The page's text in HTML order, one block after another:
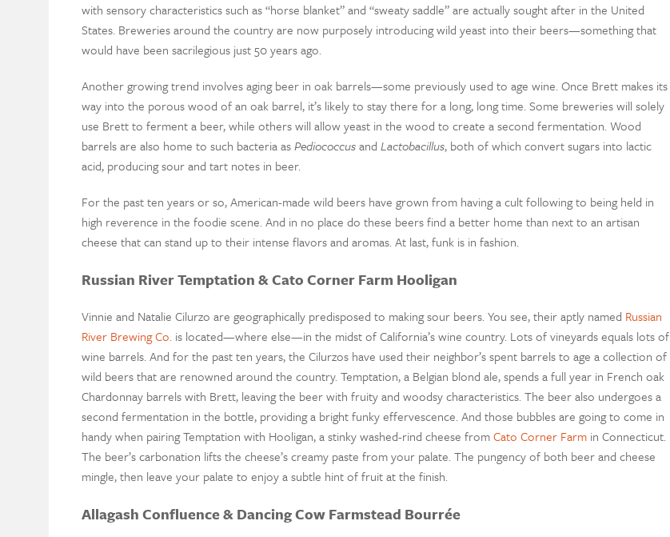
with sensory characteristics such as “horse blanket” and “sweaty saddle” are actually sought after in the United
States. Breweries around the country are now purposely introducing wild yeast into their beers—something that
would have been sacrilegious just 50 years ago.
Another growing trend involves aging beer in oak barrels—some previously used to age wine. Once Brett makes its
way into the porous wood of an oak barrel, it’s likely to stay there for a long, long time. Some breweries will solely
use Brett to ferment a beer, while others will allow yeast in the wood to create a second fermentation. Wood
barrels are also home to such bacteria asPediococcusand Lactobacillus, both of which convert sugars into lactic
acid, producing sour and tart notes in beer.
For the past ten years or so, American-made wild beers have grown from having a cult following to being held in
high reverence in the foodie scene. And in no place do these beers find a better home than next to an artisan
cheese that can stand up to their intense flavors and aromas. At last, funk is in fashion.
Russian River Temptation & Cato Corner Farm Hooligan
Vinnie and Natalie Cilurzo are geographically predisposed to making sour beers. You see, their aptly named Russian
River Brewing Co.is located—where else—in the midst of California’s wine country. Lots of vineyards equals lots of
wine barrels. And for the past ten years, the Cilurzos have used their neighbor’s spent barrels to age a collection of
wild beers that are renowned around the country. Temptation, a Belgian blond ale, spends a full year in French oak
Chardonnay barrels with Brett, leaving the beer with fruity and woodsy characteristics. The beer also undergoes a
second fermentation in the bottle, providing a bright funky effervescence. And those bubbles are going to come in
handy when pairing Temptation with Hooligan, a stinky washed-rind cheese fromCato Corner Farmin Connecticut.
The beer’s carbonation lifts the cheese’s creamy paste from your palate. The pungency of both beer and cheese
mingle, then leave your palate to enjoy a subtle hint of fruit at the finish.
Allagash Confluence & Dancing Cow Farmstead Bourrée